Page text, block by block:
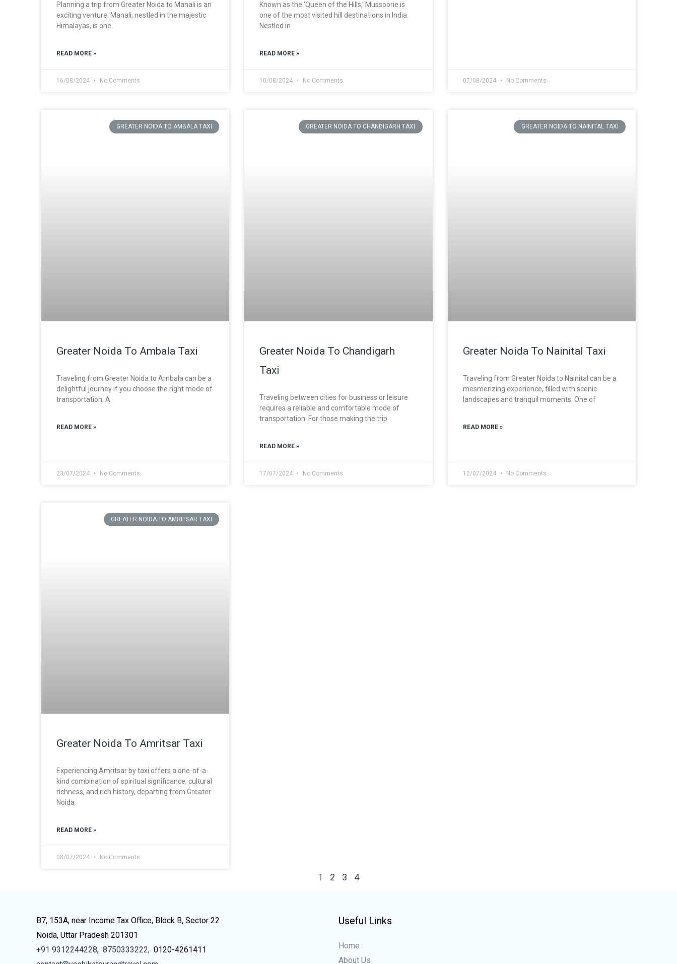
Planning a trip from Greater Noida to Manali is an
exciting venture. Manali, nestled in the majestic
Himalayas, is one
READ MORE »
16/08/2024 No Comments
Known as the ‘Queen of the Hills,’ Mussoorie is
one of the most visited hill destinations in India.
Nestled in
READ MORE »
10/08/2024 No Comments 07/08/2024 No Comments
GREATER NOIDA TO AMBALA TAXI
Greater Noida To Ambala Taxi
Traveling from Greater Noida to Ambala can be a
delightful journey if you choose the right mode of
transportation. A
READ MORE »
23/07/2024 No Comments
GREATER NOIDA TO CHANDIGARH TAXI
Greater Noida To Chandigarh
Taxi
Traveling between cities for business or leisure
requires a reliable and comfortable mode of
transportation. For those making the trip
READ MORE »
17/07/2024 No Comments
GREATER NOIDA TO NAINITAL TAXI
Greater Noida To Nainital Taxi
Traveling from Greater Noida to Nainital can be a
mesmerizing experience, filled with scenic
landscapes and tranquil moments. One of
READ MORE »
12/07/2024 No Comments
GREATER NOIDA TO AMRITSAR TAXI
Greater Noida To Amritsar Taxi
Experiencing Amritsar by taxi offers a one-of-a-
kind combination of spiritual significance, cultural
richness, and rich history, departing from Greater
Noida.
READ MORE »
08/07/2024 No Comments
1 2 3 4
B7, 153A, near Income Tax Office, Block B, Sector 22
Noida, Uttar Pradesh 201301
+91 9312244228, 8750333222, 0120-4261411
Useful Links
Home
About Us